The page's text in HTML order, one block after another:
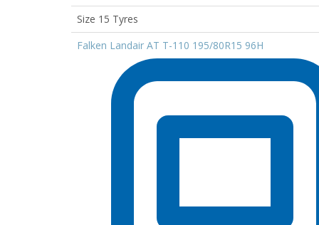
Size 15 Tyres
Falken Landair AT T-110 195/80R15 96H